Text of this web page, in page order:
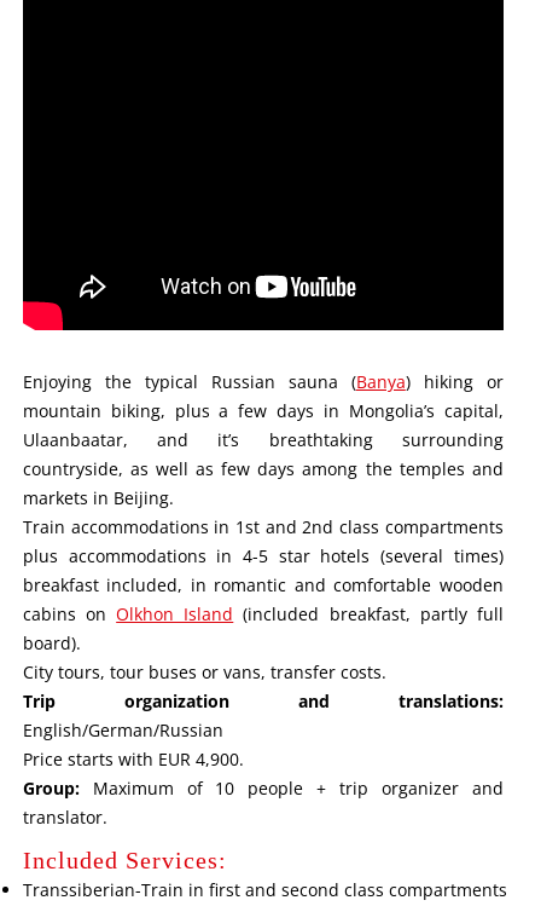
Enjoying the typical Russian sauna (Banya) hiking or
mountain biking, plus a few days in Mongolia’s capital,
Ulaanbaatar, and it’s breathtaking surrounding
countryside, as well as few days among the temples and
markets in Beijing.
Train accommodations in 1st and 2nd class compartments
plus accommodations in 4-5 star hotels (several times)
breakfast included, in romantic and comfortable wooden
cabins onOlkhon Island (included breakfast, partly full
board).
City tours, tour buses or vans, transfer costs.
Trip organization and translations:
English/German/Russian
Price starts with EUR 4,900.
Group:Maximum of 10 people + trip organizer and
translator.
Included Services:
Transsiberian-Train in first and second class compartments